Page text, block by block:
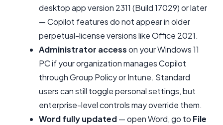
desktop app version 2311 (Build 17029) or later
— Copilot features do not appear in older
perpetual-license versions like Office 2021.
Administrator accesson your Windows 11
PC if your organization manages Copilot
through Group Policy or Intune. Standard
users can still toggle personal settings, but
enterprise-level controls may override them.
Word fully updated— open Word, go to File